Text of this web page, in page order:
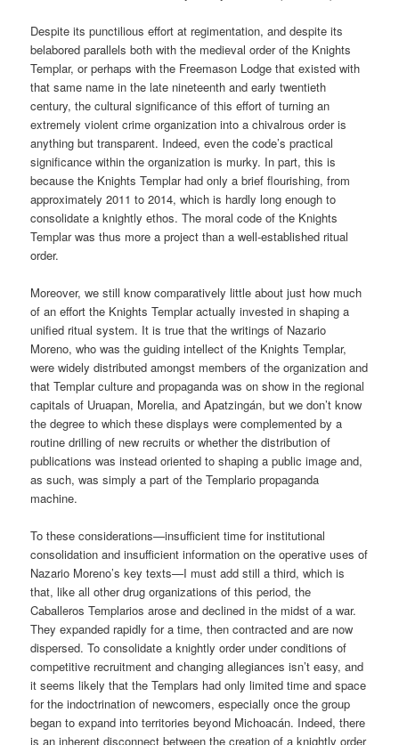
Despite its punctilious effort at regimentation, and despite its
belabored parallels both with the medieval order of the Knights
Templar, or perhaps with the Freemason Lodge that existed with
that same name in the late nineteenth and early twentieth
century, the cultural significance of this effort of turning an
extremely violent crime organization into a chivalrous order is
anything but transparent. Indeed, even the code’s practical
significance within the organization is murky. In part, this is
because the Knights Templar had only a brief flourishing, from
approximately 2011 to 2014, which is hardly long enough to
consolidate a knightly ethos. The moral code of the Knights
Templar was thus more a project than a well-established ritual
order.
Moreover, we still know comparatively little about just how much
of an effort the Knights Templar actually invested in shaping a
unified ritual system. It is true that the writings of Nazario
Moreno, who was the guiding intellect of the Knights Templar,
were widely distributed amongst members of the organization and
that Templar culture and propaganda was on show in the regional
capitals of Uruapan, Morelia, and Apatzingán, but we don’t know
the degree to which these displays were complemented by a
routine drilling of new recruits or whether the distribution of
publications was instead oriented to shaping a public image and,
as such, was simply a part of the Templario propaganda
machine.
To these considerations—insufficient time for institutional
consolidation and insufficient information on the operative uses of
Nazario Moreno’s key texts—I must add still a third, which is
that, like all other drug organizations of this period, the
Caballeros Templarios arose and declined in the midst of a war.
They expanded rapidly for a time, then contracted and are now
dispersed. To consolidate a knightly order under conditions of
competitive recruitment and changing allegiances isn’t easy, and
it seems likely that the Templars had only limited time and space
for the indoctrination of newcomers, especially once the group
began to expand into territories beyond Michoacán. Indeed, there
is an inherent disconnect between the creation of a knightly order